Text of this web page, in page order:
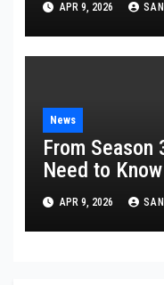
APR 9, 2026
News
From Season
Need to Know
APR 9, 2026